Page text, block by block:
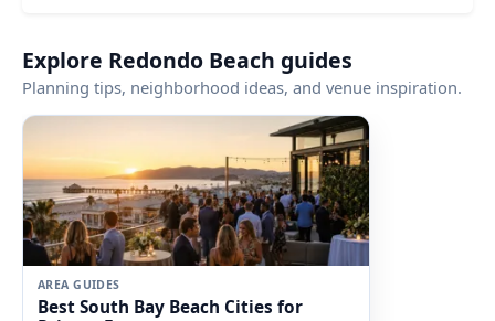
Explore Redondo Beach guides
Planning tips, neighborhood ideas, and venue inspiration.
AREA GUIDES
Best South Bay Beach Cities for